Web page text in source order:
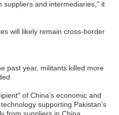
suppliers and intermediaries," it
will likely remain cross-border
past year, militants killed more
of China’s economic and
supporting Pakistan's